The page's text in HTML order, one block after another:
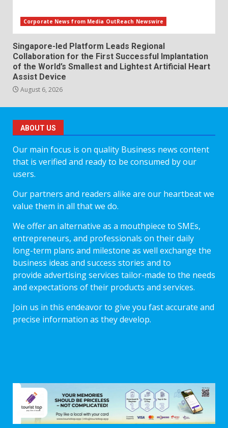
Corporate News from Media OutReach Newswire
Singapore-led Platform Leads Regional
Collaboration for the First Successful Implantation
of the World’s Smallest and Lightest Artificial Heart
Assist Device
August 6, 2026
ABOUT US
Our main focus is on quality Business news content
that is verified and ready to be consumed by our
users.
Our partners and readers alike are our heartbeat we
value them in all that we do.
We offer an alternative as a mouthpiece to SMEs,
entrepreneurs, and professionals on their daily
long-term plans and milestone as well exchange the
business ideas and success stories and to
provide advertising services tailor-made to the needs
and expectations of their products and services.
Join us in this endeavor to give you fast accurate and
precise information as they develop.